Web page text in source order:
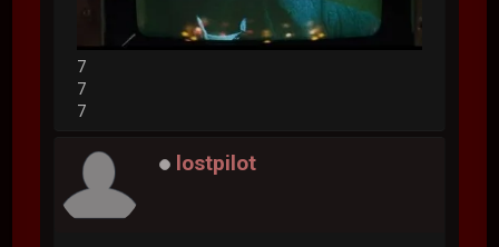
7
7
7
lostpilot